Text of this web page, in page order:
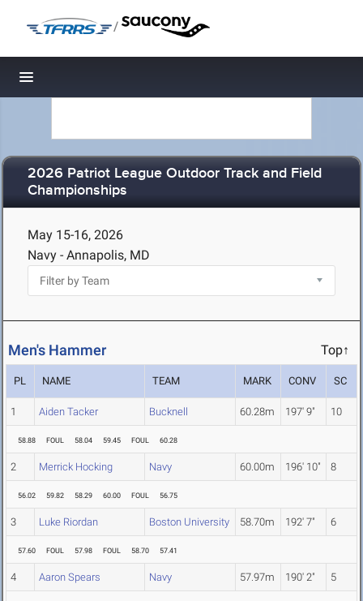
/
Toggle navigation
2026 Patriot League Outdoor Track and Field
Championships
May 15-16, 2026
Navy - Annapolis, MD
Men's Hammer Top↑
PL NAME TEAM MARK CONV SC
1 Aiden Tacker Bucknell 60.28m 197' 9" 10
58.88 FOUL 58.04 59.45 FOUL 60.28
2 Merrick Hocking Navy 60.00m 196' 10" 8
56.02 59.82 58.29 60.00 FOUL 56.75
3 Luke Riordan Boston University 58.70m 192' 7" 6
57.60 FOUL 57.98 FOUL 58.70 57.41
4 Aaron Spears Navy 57.97m 190' 2" 5